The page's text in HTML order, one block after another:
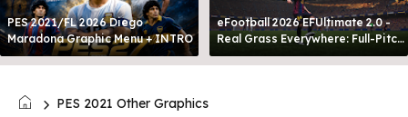
PES 2021/FL 2026 Diego
Maradona Graphic Menu + INTRO
eFootball 2026 EFUltimate 2.0 -
Real Grass Everywhere: Full-Pitch
3D Turf
PES 2021 Other Graphics